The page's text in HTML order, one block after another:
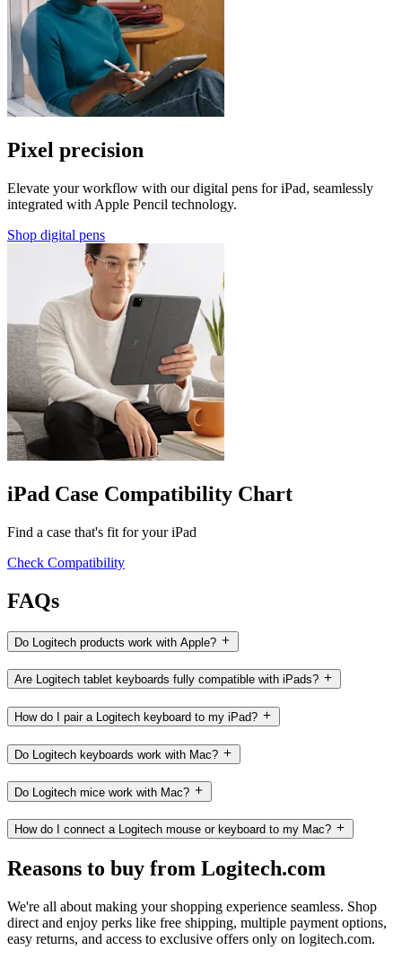
Pixel precision
Elevate your workflow with our digital pens for iPad, seamlessly
integrated with Apple Pencil technology.
Shop digital pens
iPad Case Compatibility Chart
Find a case that's fit for your iPad
Check Compatibility
FAQs
Do Logitech products work with Apple?
Are Logitech tablet keyboards fully compatible with iPads?
How do I pair a Logitech keyboard to my iPad?
Do Logitech keyboards work with Mac?
Do Logitech mice work with Mac?
How do I connect a Logitech mouse or keyboard to my Mac?
Reasons to buy from Logitech.com
We're all about making your shopping experience seamless. Shop
direct and enjoy perks like free shipping, multiple payment options,
easy returns, and access to exclusive offers only on logitech.com.